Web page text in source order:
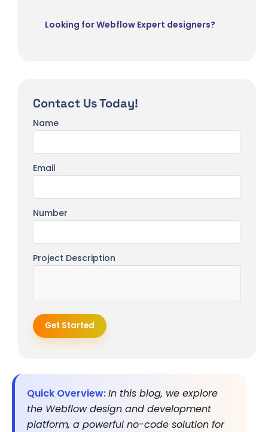
Quick Overview:In this blog, we explore
the Webflow design and development
platform, a powerful no-code solution for
Looking for Webflow Expert designers?
Contact Us Today!
Name
Email
Number
Project Description
Get Started